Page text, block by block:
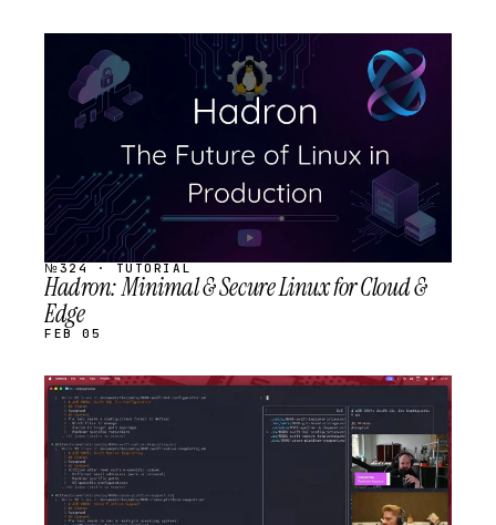
STREAM
SCHEDULED
№324 · TUTORIAL
Hadron: Minimal & Secure Linux for Cloud &
Edge
FEB 05
STREAM
SCHEDULED